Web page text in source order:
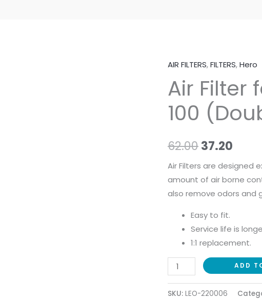
AIR FILTERS,FILTERS,Hero
Air Filter
100
62.00
Original
price
was:
37.20
is:
Air Filters are designed
amount of air borne
also remove odors and
Easy to fit.
Service life is
1:1 replacement.
Air
Filter
for
Hero
CD
(Double
Foam)
quantity
ADD
SKU: LEO-220006